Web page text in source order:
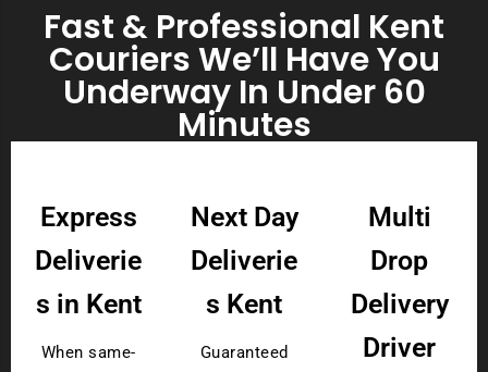
Fast & Professional Kent
Couriers We’ll Have You
Underway In Under 60
Minutes
Express
Deliverie
s in Kent
When same-
Next Day
Deliverie
s Kent
Guaranteed
Multi
Drop
Delivery
Driver